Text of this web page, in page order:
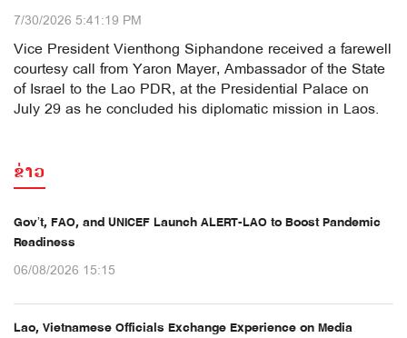
7/30/2026 5:41:19 PM
Vice President Vienthong Siphandone received a farewell
courtesy call from Yaron Mayer, Ambassador of the State
of Israel to the Lao PDR, at the Presidential Palace on
July 29 as he concluded his diplomatic mission in Laos.
ຂ່າວ
Gov’t, FAO, and UNICEF Launch ALERT-LAO to Boost Pandemic
Readiness
06/08/2026 15:15
Lao, Vietnamese Officials Exchange Experience on Media